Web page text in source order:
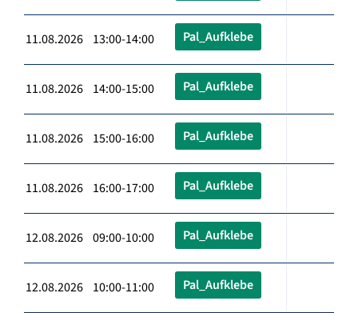
11.08.2026 13:00-14:00 Pal_Aufklebe
11.08.2026 14:00-15:00 Pal_Aufklebe
11.08.2026 15:00-16:00 Pal_Aufklebe
11.08.2026 16:00-17:00 Pal_Aufklebe
12.08.2026 09:00-10:00 Pal_Aufklebe
12.08.2026 10:00-11:00 Pal_Aufklebe